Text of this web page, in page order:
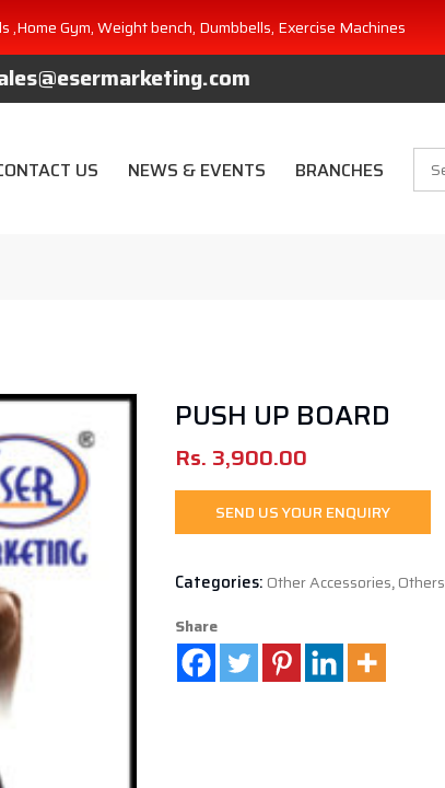
,Home Gym, Weight bench, Dumbbells, Exercise Machines
for:
US NEWS & EVENTS BRANCHES
PUSH UP BOARD
Rs. 3,900.00
SEND US YOUR ENQUIRY
Categories: Other Accessories,Others
Share